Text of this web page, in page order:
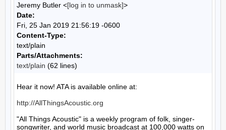
Jeremy Butler <[log in to unmask]>
Date:
Fri, 25 Jan 2019 21:56:19 -0600
Content-Type:
text/plain
Parts/Attachments:
text/plain (62 lines)
Hear it now! ATA is available online at:
http://AllThingsAcoustic.org
"All Things Acoustic" is a weekly program of folk, singer-
songwriter, and world music broadcast at 100,000 watts on